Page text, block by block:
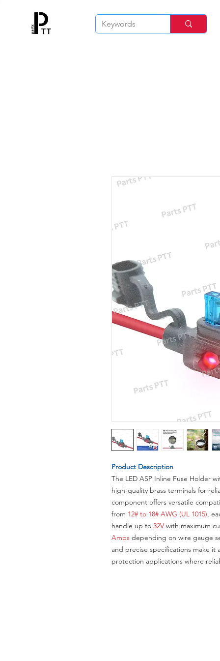
Product Description
The LED ASP Inline Fuse Holder
high-quality brass terminals for
component offers versatile
from 12# to 18# AWG (UL 1015),
handle up to 32Vwith maximum
Amps depending on wire gauge
and precise specifications make it
protection applications where